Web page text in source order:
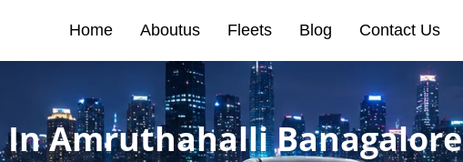
Home Aboutus Fleets Blog Contact Us
In Amruthahalli Banagalore